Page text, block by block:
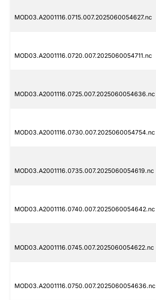
MOD03.A2001116.0715.007.2025060054627.nc
MOD03.A2001116.0720.007.2025060054711.nc
MOD03.A2001116.0725.007.2025060054636.nc
MOD03.A2001116.0730.007.2025060054754.nc
MOD03.A2001116.0735.007.2025060054619.nc
MOD03.A2001116.0740.007.2025060054642.nc
MOD03.A2001116.0745.007.2025060054622.nc
MOD03.A2001116.0750.007.2025060054636.nc